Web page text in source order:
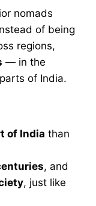
nomads
of being
regions,
— in the
parts of India.
of India than
, and
, just like